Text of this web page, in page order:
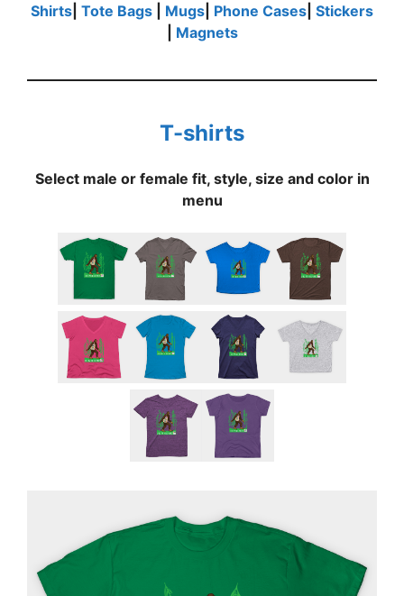
Shirts Tote Bags Mugs Phone Cases Stickers
Magnets
T-shirts
Select male or female fit, style, size and color in
menu